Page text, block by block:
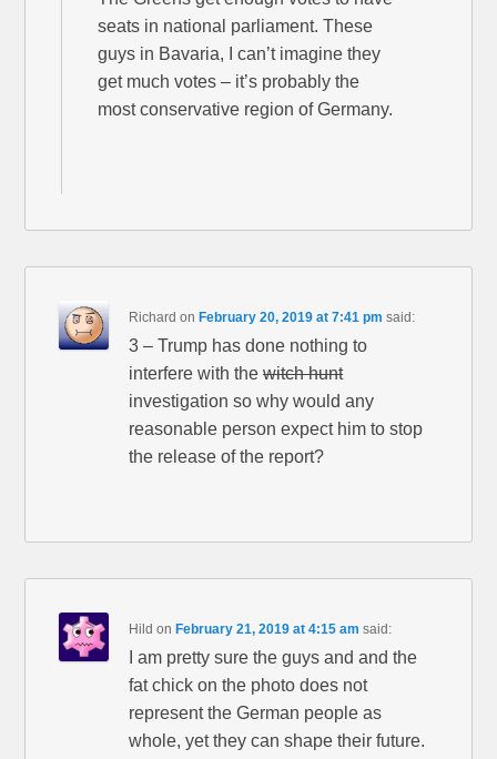
seats in national parliament. These
guys in Bavaria, I can’t imagine they
get much votes – it’s probably the
most conservative region of Germany.
Richard on February 20, 2019 at 7:41 pm said:
3 – Trump has done nothing to
interfere with thewitch hunt
investigation so why would any
reasonable person expect him to stop
the release of the report?
Hild on February 21, 2019 at 4:15 am said:
I am pretty sure the guys and and the
fat chick on the photo does not
represent the German people as
whole, yet they can shape their future.